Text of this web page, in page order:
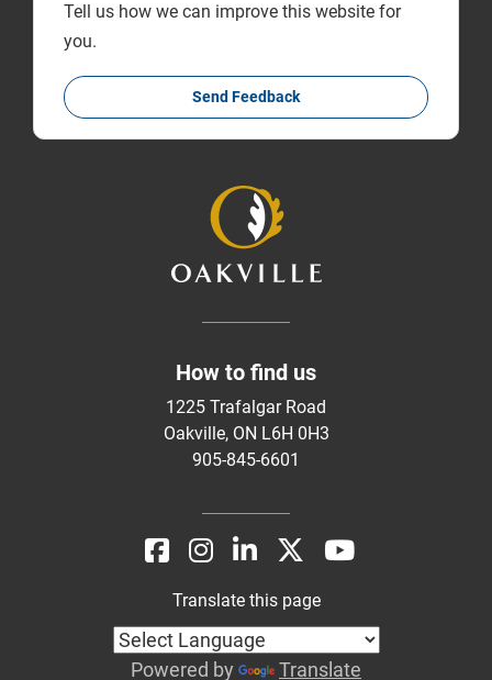
Tell us how we can improve this website for
you.
Send Feedback
How to find us
1225 Trafalgar Road
Oakville, ON L6H 0H3
905-845-6601
Translate this page
Powered by Translate